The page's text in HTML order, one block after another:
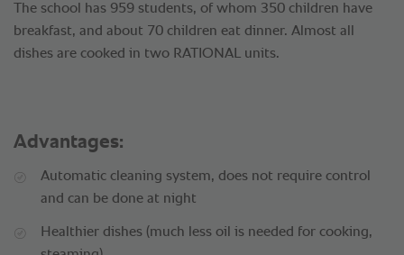
The school has 959 students, of whom 350 children have
breakfast, and about 70 children eat dinner. Almost all
dishes are cooked in two RATIONAL units.
Advantages:
Automatic cleaning system, does not require control
and can be done at night
Healthier dishes (much less oil is needed for cooking,